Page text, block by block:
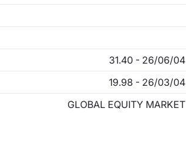
31.40 - 26/06/04
19.98 - 26/03/04
GLOBAL EQUITY MARKET